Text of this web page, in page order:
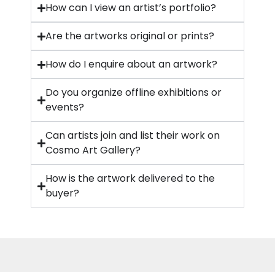
How can I view an artist’s portfolio?
Are the artworks original or prints?
How do I enquire about an artwork?
Do you organize offline exhibitions or
events?
Can artists join and list their work on
Cosmo Art Gallery?
How is the artwork delivered to the
buyer?